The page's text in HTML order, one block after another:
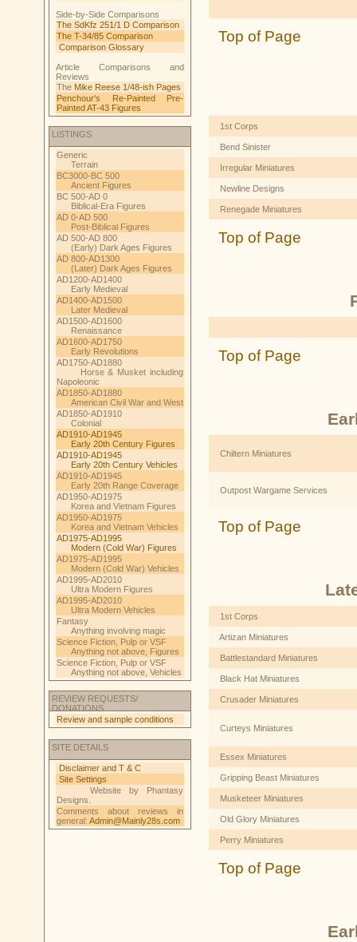
Top of Page
1st Corps
Bend Sinister
Irregular Miniatures
Newline Designs
Renegade Miniatures
Top of Page
Top of Page
Chiltern Miniatures
Outpost Wargame Services
Top of Page
1st Corps
Artizan Miniatures
Battlestandard Miniatures
Black Hat Miniatures
Crusader Miniatures
Curteys Miniatures
Essex Miniatures
Gripping Beast Miniatures
Musketeer Miniatures
Old Glory Miniatures
Perry Miniatures
Top of Page
Side-by-Side Comparisons
The SdKfz 251/1 D Comparison
The T-34/85 Comparison
Comparison Glossary
Article Comparisons and
Reviews
The Mike Reese 1/48-ish Pages
Penchour's Re-Painted Pre-
Painted AT-43 Figures
LISTINGS
Generic
Terrain
BC3000-BC 500
Ancient Figures
BC 500-AD 0
Biblical-Era Figures
AD 0-AD 500
Post-Biblical Figures
AD 500-AD 800
(Early) Dark Ages Figures
AD 800-AD1300
(Later) Dark Ages Figures
AD1200-AD1400
Early Medieval
AD1400-AD1500
Later Medieval
AD1500-AD1600
Renaissance
AD1600-AD1750
Early Revolutions
AD1750-AD1880
Horse & Musket including
Napoleonic
AD1850-AD1880
American Civil War and West
AD1850-AD1910
Colonial
AD1910-AD1945
Early 20th Century Figures
AD1910-AD1945
Early 20th Century Vehicles
AD1910-AD1945
Early 20th Range Coverage
AD1950-AD1975
Korea and Vietnam Figures
AD1950-AD1975
Korea and Vietnam Vehicles
AD1975-AD1995
Modern (Cold War) Figures
AD1975-AD1995
Modern (Cold War) Vehicles
AD1995-AD2010
Ultra Modern Figures
AD1995-AD2010
Ultra Modern Vehicles
Fantasy
Anything involving magic
Science Fiction, Pulp or VSF
Anything not above, Figures
Science Fiction, Pulp or VSF
Anything not above, Vehicles
REVIEW REQUESTS/
DONATIONS
Review and sample conditions
SITE DETAILS
Disclaimer and T & C
Site Settings
Website by Phantasy
Designs.
Comments about reviews in
general:Admin@Mainly28s.com